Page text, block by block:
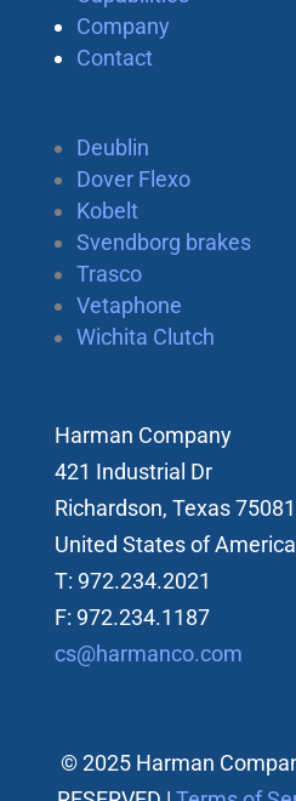
Company
Contact
Deublin
Dover Flexo
Kobelt
Svendborg brakes
Trasco
Vetaphone
Wichita Clutch
Harman Company
421 Industrial Dr
Richardson, Texas 75081
United States of America
T: 972.234.2021
F: 972.234.1187
cs@harmanco.com
© 2025 Harman